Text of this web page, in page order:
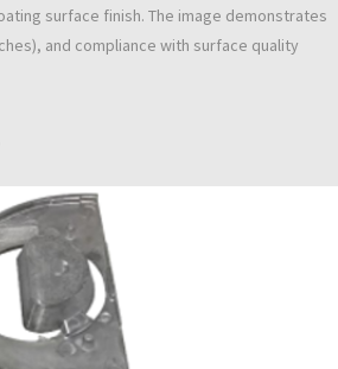
surface finish. The image demonstrates
and compliance with surface quality